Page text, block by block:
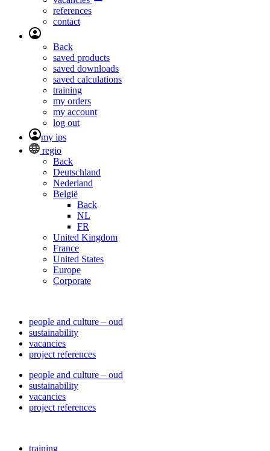
references
contact
Back
saved products
saved downloads
saved calculations
training
my orders
my account
log out
my ips
regio
Back
Deutschland
Nederland
België
Back
NL
FR
United Kingdom
France
United States
Europe
Corporate
people and culture – oud
sustainability
vacancies
project references
people and culture – oud
sustainability
vacancies
project references
training